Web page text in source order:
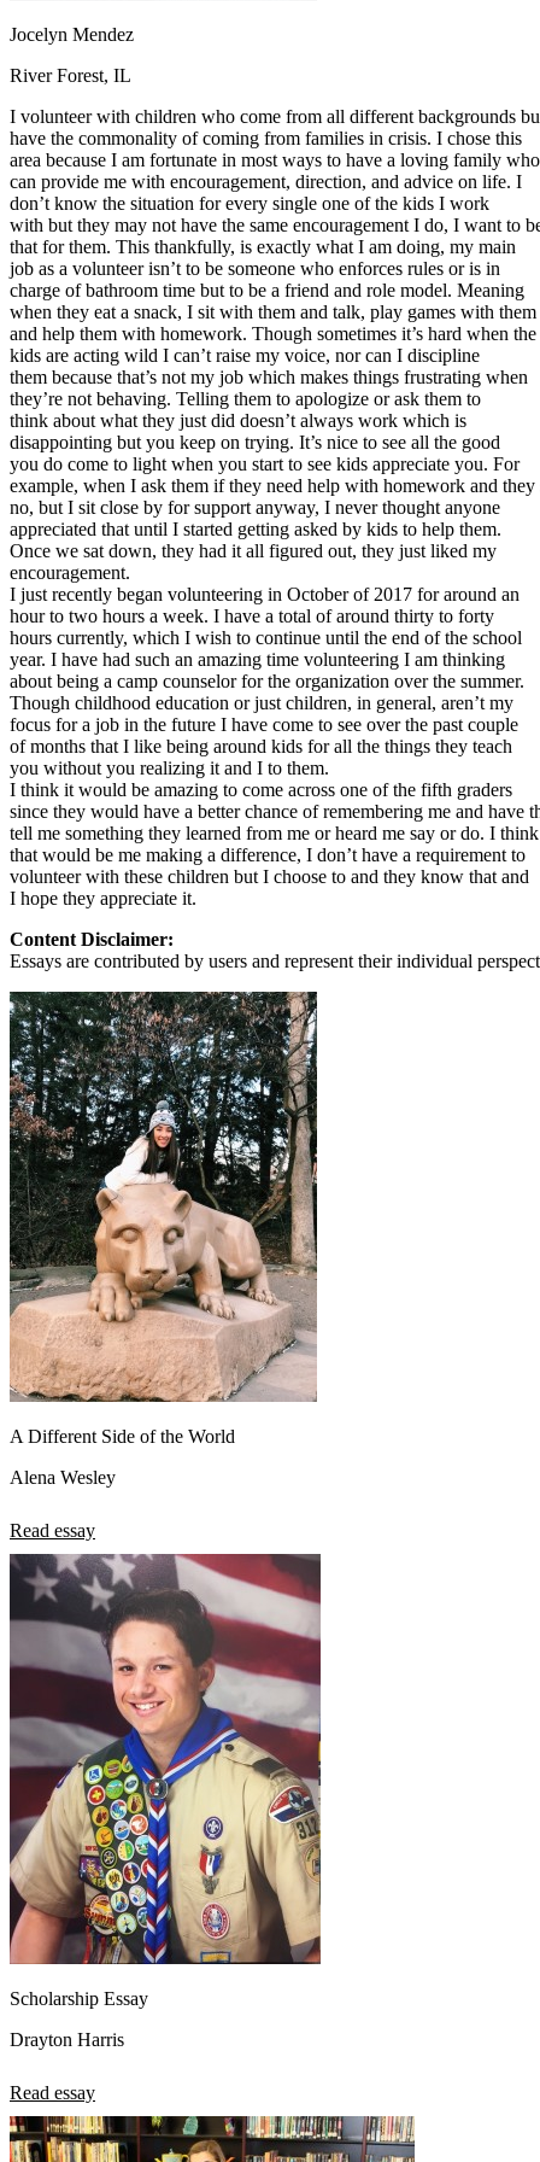
Defensive Driving Courses
Back
AZArizona Lower insurance
CA California Lower insurance
NV Nevada Lower insurance
NJ New Jersey Lower insurance
View all 50 states
Driving School
Back
Driving School California
Driving School Georgia
Permit Tests
Back
OH Ohio Pass your test Your state
CA California Pass your test
GA Georgia Pass your test
NV
Nevada Pass your test
PA Pennsylvania Pass your test
View all 50 states
About
Back
Testimonials
Scholarship
Charity
Affiliate Program
Jocelyn Mendez
River Forest, IL
I volunteer with children who come from all different backgrounds
have the commonality of coming from families in crisis. I chose this
area because I am fortunate in most ways to have a loving family who
can provide me with encouragement, direction, and advice on life. I
don’t know the situation for every single one of the kids I work
with but they may not have the same encouragement I do, I want to
that for them. This thankfully, is exactly what I am doing, my main
job as a volunteer isn’t to be someone who enforces rules or is in
charge of bathroom time but to be a friend and role model. Meaning
when they eat a snack, I sit with them and talk, play games with them
and help them with homework. Though sometimes it’s hard when the
kids are acting wild I can’t raise my voice, nor can I discipline
them because that’s not my job which makes things frustrating when
they’re not behaving. Telling them to apologize or ask them to
think about what they just did doesn’t always work which is
disappointing but you keep on trying. It’s nice to see all the good
you do come to light when you start to see kids appreciate you. For
example, when I ask them if they need help with homework and they
no, but I sit close by for support anyway, I never thought anyone
appreciated that until I started getting asked by kids to help them.
Once we sat down, they had it all figured out, they just liked my
encouragement.
I just recently began volunteering in October of 2017 for around an
hour to two hours a week. I have a total of around thirty to forty
hours currently, which I wish to continue until the end of the school
year. I have had such an amazing time volunteering I am thinking
about being a camp counselor for the organization over the summer.
Though childhood education or just children, in general, aren’t my
focus for a job in the future I have come to see over the past couple
of months that I like being around kids for all the things they teach
you without you realizing it and I to them.
I think it would be amazing to come across one of the fifth graders
since they would have a better chance of remembering me and have
tell me something they learned from me or heard me say or do. I think
that would be me making a difference, I don’t have a requirement to
volunteer with these children but I choose to and they know that and
I hope they appreciate it.
Content Disclaimer:
Essays are contributed by users and represent their individual
A Different Side of the World
Alena Wesley
Read essay
Scholarship Essay
Drayton Harris
Read essay